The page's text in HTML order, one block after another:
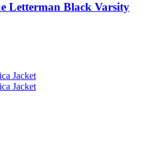
Letterman Black Varsity